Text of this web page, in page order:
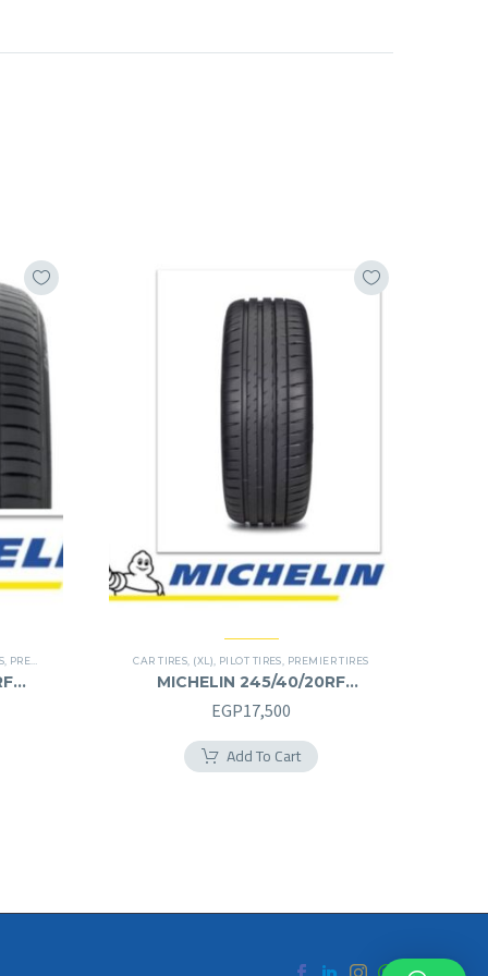
PREMIER TIRES RUN FLATCAR TIRES (XL) PILOT TIRES PREMIER TIRES
MICHELIN 245/40/20RF
245/40R20RF
EGP17,500
Add To Cart